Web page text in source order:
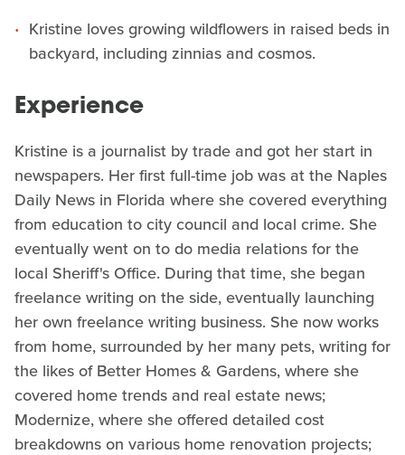
Kristine loves growing wildflowers in raised beds in
backyard, including zinnias and cosmos.
Experience
Kristine is a journalist by trade and got her start in
newspapers. Her first full-time job was at the Naples
Daily News in Florida where she covered everything
from education to city council and local crime. She
eventually went on to do media relations for the
local Sheriff's Office. During that time, she began
freelance writing on the side, eventually launching
her own freelance writing business. She now works
from home, surrounded by her many pets, writing for
the likes of Better Homes & Gardens, where she
covered home trends and real estate news;
Modernize, where she offered detailed cost
breakdowns on various home renovation projects;